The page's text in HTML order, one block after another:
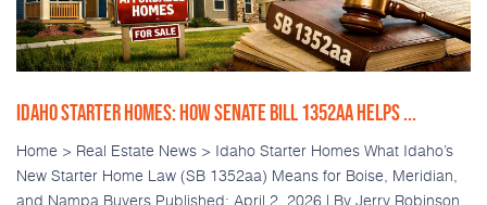
IDAHO STARTER HOMES: HOW SENATE BILL 1352AA HELPS ...
Home > Real Estate News > Idaho Starter Homes What Idaho’s
New Starter Home Law (SB 1352aa) Means for Boise, Meridian,
and Nampa Buyers Published: April 2, 2026 | By Jerry Robinson,